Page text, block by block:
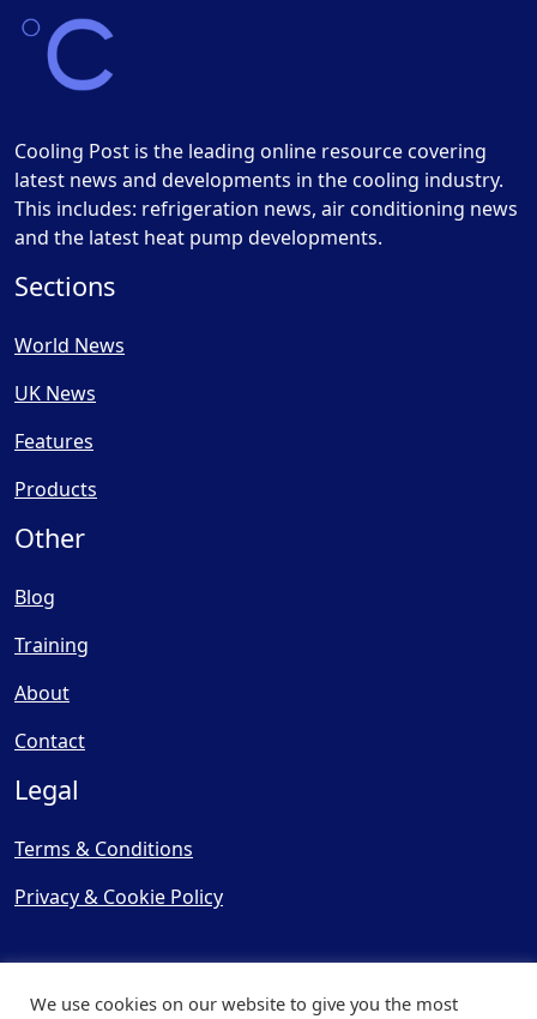
Cooling Post is the leading online resource covering
latest news and developments in the cooling industry.
This includes: refrigeration news, air conditioning news
and the latest heat pump developments.
Sections
World News
UK News
Features
Products
Other
Blog
Training
About
Contact
Legal
Terms & Conditions
Privacy & Cookie Policy
We use cookies on our website to give you the most